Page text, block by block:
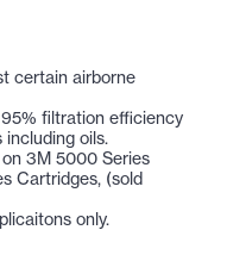
certain airborne
filtration efficiency
including oils.
3M 5000 Series
Cartridges, (sold
only.